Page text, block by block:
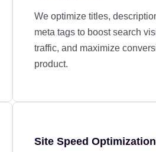
We optimize titles,
meta tags to boost search
traffic, and maximize
product.
Site Speed Optimization